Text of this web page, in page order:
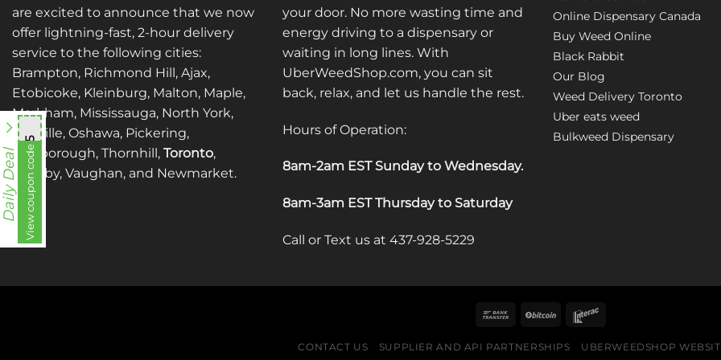
be
chosen
on
the
product
page
be
chosen
on
the
product
be
chosen
on
the
product
page
are excited to announce that we now
offer lightning-fast, 2-hour delivery
service to the following cities:
Brampton, Richmond Hill, Ajax,
Etobicoke, Kleinburg, Malton, Maple,
Markham, Mississauga, North York,
Oakville, Oshawa, Pickering,
Scarborough, Thornhill, Toronto,
Whitby, Vaughan, and Newmarket.
your door. No more wasting time and
energy driving to a dispensary or
waiting in long lines. With
UberWeedShop.com, you can sit
back, relax, and let us handle the rest.
Hours of Operation:
8am-2am EST Sunday to Wednesday.
8am-3am EST Thursday to Saturday
Call or Text us at 437-928-5229
Online Dispensary Canada
Buy Weed Online
Black Rabbit
Our Blog
Weed Delivery Toronto
Uber eats weed
Bulkweed Dispensary
CONTACT US SUPPLIER AND API PARTNERSHIPS UBERWEEDSHOP
Daily DealView coupon code
mnb755